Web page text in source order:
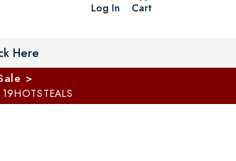
menu Log In Cart
Here
>